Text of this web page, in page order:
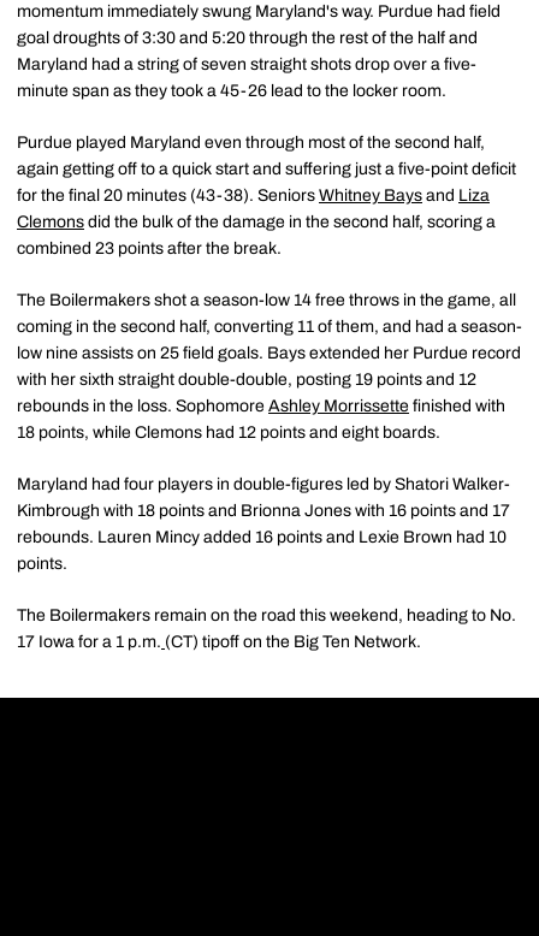
momentum immediately swung Maryland's way. Purdue had field
goal droughts of 3:30 and 5:20 through the rest of the half and
Maryland had a string of seven straight shots drop over a five-
minute span as they took a 45-26 lead to the locker room.
Purdue played Maryland even through most of the second half,
again getting off to a quick start and suffering just a five-point deficit
for the final 20 minutes (43-38). Seniors Whitney Bays and Liza
Clemons did the bulk of the damage in the second half, scoring a
combined 23 points after the break.
The Boilermakers shot a season-low 14 free throws in the game, all
coming in the second half, converting 11 of them, and had a season-
low nine assists on 25 field goals. Bays extended her Purdue record
with her sixth straight double-double, posting 19 points and 12
rebounds in the loss. Sophomore Ashley Morrissette finished with
18 points, while Clemons had 12 points and eight boards.
Maryland had four players in double-figures led by Shatori Walker-
Kimbrough with 18 points and Brionna Jones with 16 points and 17
rebounds. Lauren Mincy added 16 points and Lexie Brown had 10
points.
The Boilermakers remain on the road this weekend, heading to No.
17 Iowa for a 1 p.m. (CT) tipoff on the Big Ten Network.